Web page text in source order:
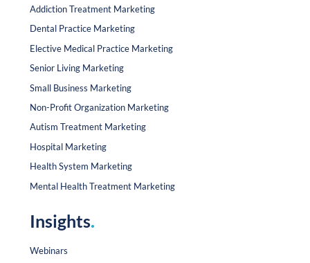
Addiction Treatment Marketing
Dental Practice Marketing
Elective Medical Practice Marketing
Senior Living Marketing
Small Business Marketing
Non-Profit Organization Marketing
Autism Treatment Marketing
Hospital Marketing
Health System Marketing
Mental Health Treatment Marketing
Insights.
Webinars